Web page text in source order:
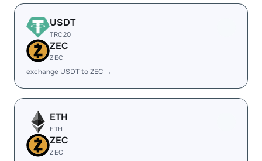
USDT
TRC20
ZEC
ZEC
exchange USDT to ZEC →
ETH
ETH
ZEC
ZEC